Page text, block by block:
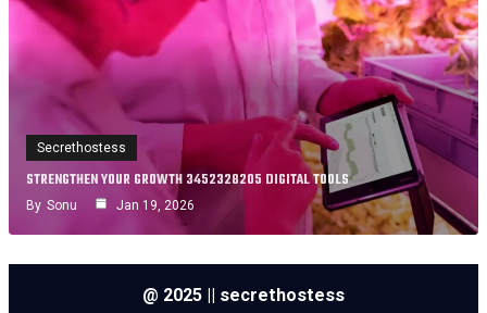
Secrethostess
STRENGTHEN YOUR GROWTH 3452328205 DIGITAL TOOLS
By Sonu Jan 19, 2026
@ 2025 || secrethostess